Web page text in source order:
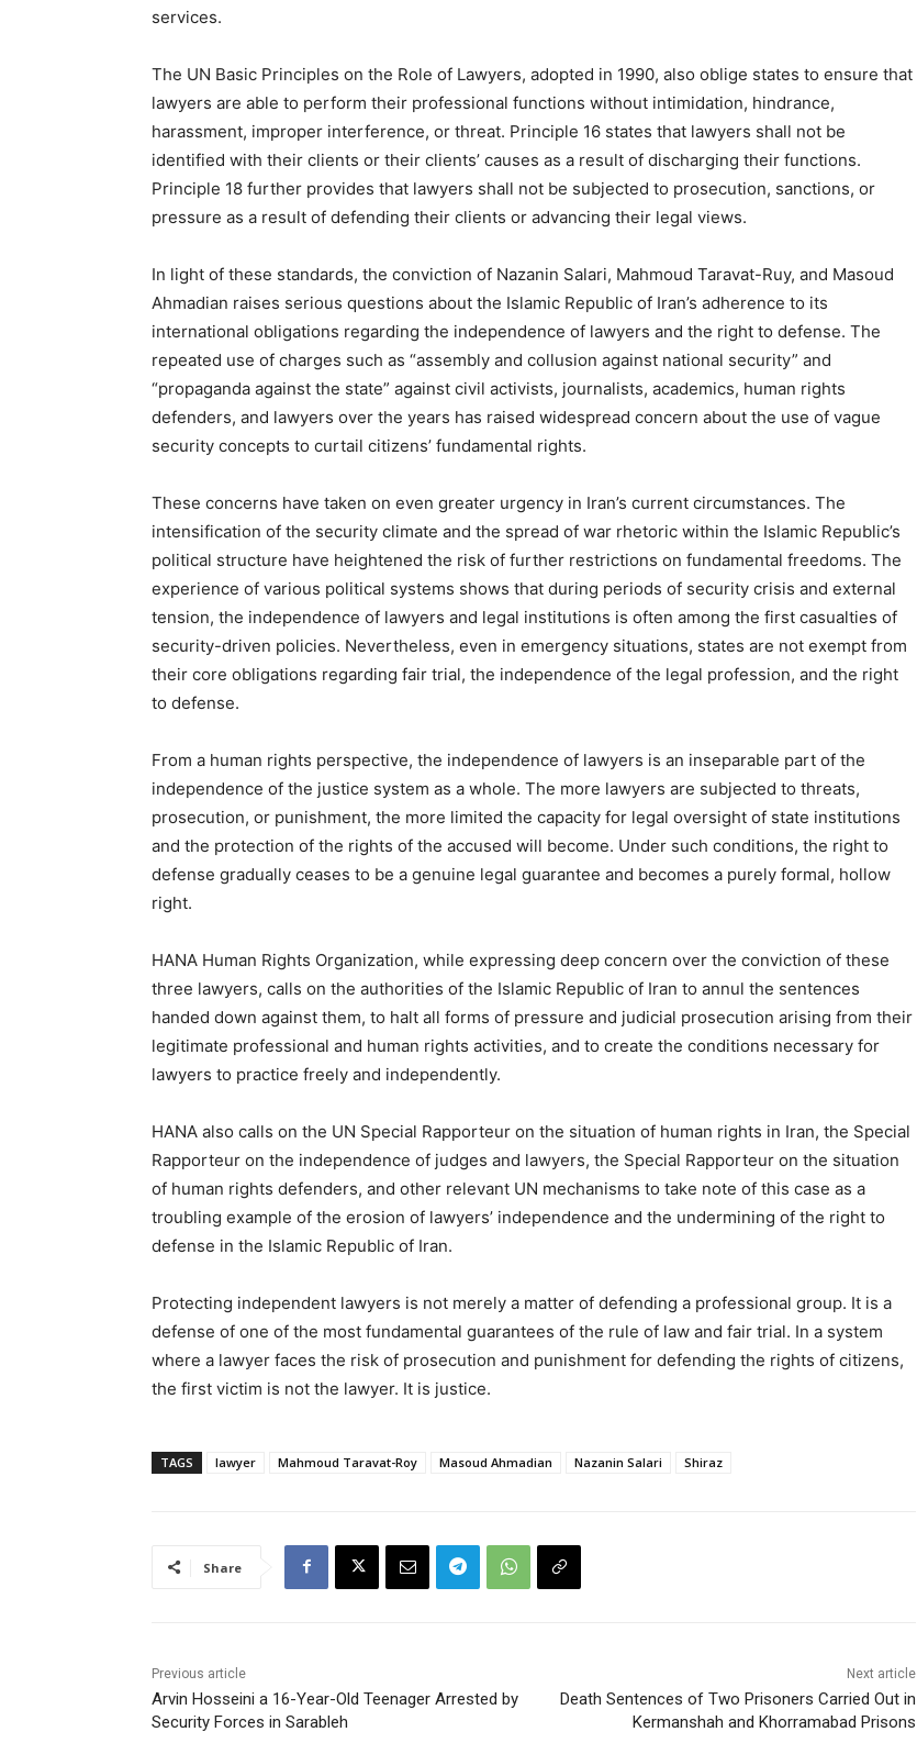
services.
The UN Basic Principles on the Role of Lawyers, adopted in 1990, also oblige states to ensure that
lawyers are able to perform their professional functions without intimidation, hindrance,
harassment, improper interference, or threat. Principle 16 states that lawyers shall not be
identified with their clients or their clients’ causes as a result of discharging their functions.
Principle 18 further provides that lawyers shall not be subjected to prosecution, sanctions, or
pressure as a result of defending their clients or advancing their legal views.
In light of these standards, the conviction of Nazanin Salari, Mahmoud Taravat-Ruy, and Masoud
Ahmadian raises serious questions about the Islamic Republic of Iran’s adherence to its
international obligations regarding the independence of lawyers and the right to defense. The
repeated use of charges such as “assembly and collusion against national security” and
“propaganda against the state” against civil activists, journalists, academics, human rights
defenders, and lawyers over the years has raised widespread concern about the use of vague
security concepts to curtail citizens’ fundamental rights.
These concerns have taken on even greater urgency in Iran’s current circumstances. The
intensification of the security climate and the spread of war rhetoric within the Islamic Republic’s
political structure have heightened the risk of further restrictions on fundamental freedoms. The
experience of various political systems shows that during periods of security crisis and external
tension, the independence of lawyers and legal institutions is often among the first casualties of
security-driven policies. Nevertheless, even in emergency situations, states are not exempt from
their core obligations regarding fair trial, the independence of the legal profession, and the right
to defense.
From a human rights perspective, the independence of lawyers is an inseparable part of the
independence of the justice system as a whole. The more lawyers are subjected to threats,
prosecution, or punishment, the more limited the capacity for legal oversight of state institutions
and the protection of the rights of the accused will become. Under such conditions, the right to
defense gradually ceases to be a genuine legal guarantee and becomes a purely formal, hollow
right.
HANA Human Rights Organization, while expressing deep concern over the conviction of these
three lawyers, calls on the authorities of the Islamic Republic of Iran to annul the sentences
handed down against them, to halt all forms of pressure and judicial prosecution arising from their
legitimate professional and human rights activities, and to create the conditions necessary for
lawyers to practice freely and independently.
HANA also calls on the UN Special Rapporteur on the situation of human rights in Iran, the Special
Rapporteur on the independence of judges and lawyers, the Special Rapporteur on the situation
of human rights defenders, and other relevant UN mechanisms to take note of this case as a
troubling example of the erosion of lawyers’ independence and the undermining of the right to
defense in the Islamic Republic of Iran.
Protecting independent lawyers is not merely a matter of defending a professional group. It is a
defense of one of the most fundamental guarantees of the rule of law and fair trial. In a system
where a lawyer faces the risk of prosecution and punishment for defending the rights of citizens,
the first victim is not the lawyer. It is justice.
TAGS lawyer Mahmoud Taravat-Roy Masoud Ahmadian Nazanin Salari Shiraz
Share
Previous article
Arvin Hosseini a 16-Year-Old Teenager Arrested by
Security Forces in Sarableh
Next article
Death Sentences of Two Prisoners Carried Out in
Kermanshah and Khorramabad Prisons